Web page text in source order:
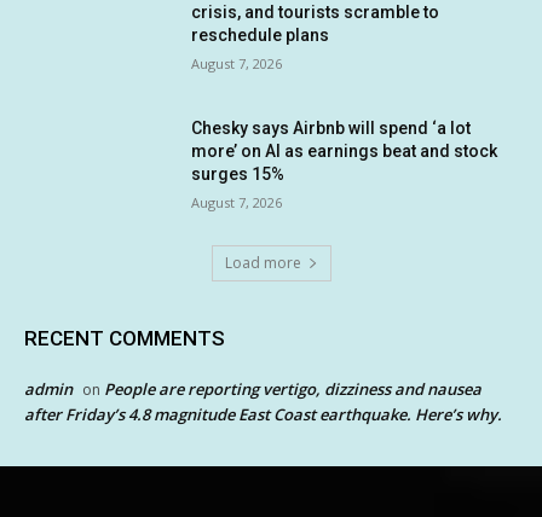
crisis, and tourists scramble to
reschedule plans
August 7, 2026
Chesky says Airbnb will spend ‘a lot
more’ on AI as earnings beat and stock
surges 15%
August 7, 2026
Load more
RECENT COMMENTS
admin on People are reporting vertigo, dizziness and nausea
after Friday’s 4.8 magnitude East Coast earthquake. Here’s why.